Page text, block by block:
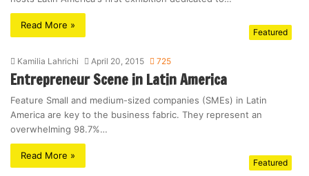
Read More »
Featured
Kamilia Lahrichi April 20, 2015 725
Entrepreneur Scene in Latin America
Feature Small and medium-sized companies (SMEs) in Latin
America are key to the business fabric. They represent an
overwhelming 98.7%…
Read More »
Featured